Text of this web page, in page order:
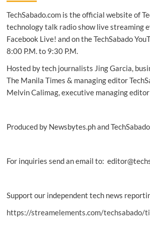
features,
updates
PH
TechSabado.com is the official website of
technology talk radio show live streaming
Facebook Live! and on the TechSabado
8:00 P.M. to 9:30 P.M.
Hosted by tech journalists Jing Garcia,
The Manila Times & managing editor
Melvin Calimag, executive managing
Produced by Newsbytes.ph and
For inquiries send an email to:
Support our independent tech news
https://streamelements.com/techsabado/